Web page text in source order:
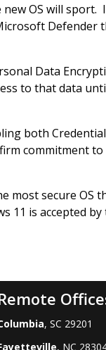
OS will sport.
Defender
Data
to that data
both
commitment
most secure OS
11 is accepted
, SC 29201
, NC